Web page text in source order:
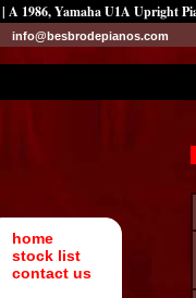
| A 1986, Yamaha U1A Upright
home
stock list
contact us
info@besbrodepianos.com